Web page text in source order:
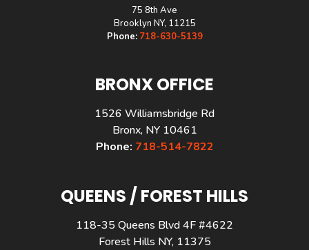
75 8th Ave
Brooklyn NY, 11215
Phone: 718-630-5139
BRONX OFFICE
1526 Williamsbridge Rd
Bronx, NY 10461
Phone: 718-514-7822
QUEENS / FOREST HILLS
118-35 Queens Blvd 4F #4622
Forest Hills NY, 11375